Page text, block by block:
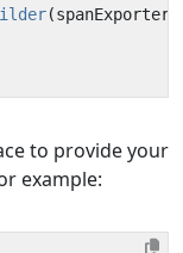
(spanExporter
to provide your
example: